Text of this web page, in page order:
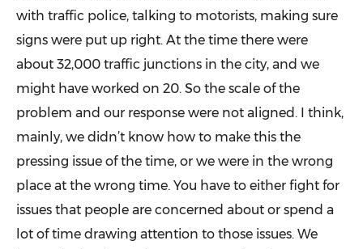
with traffic police, talking to motorists, making sure
signs were put up right. At the time there were
about 32,000 traffic junctions in the city, and we
might have worked on 20. So the scale of the
problem and our response were not aligned. I think,
mainly, we didn’t know how to make this the
pressing issue of the time, or we were in the wrong
place at the wrong time. You have to either fight for
issues that people are concerned about or spend a
lot of time drawing attention to those issues. We